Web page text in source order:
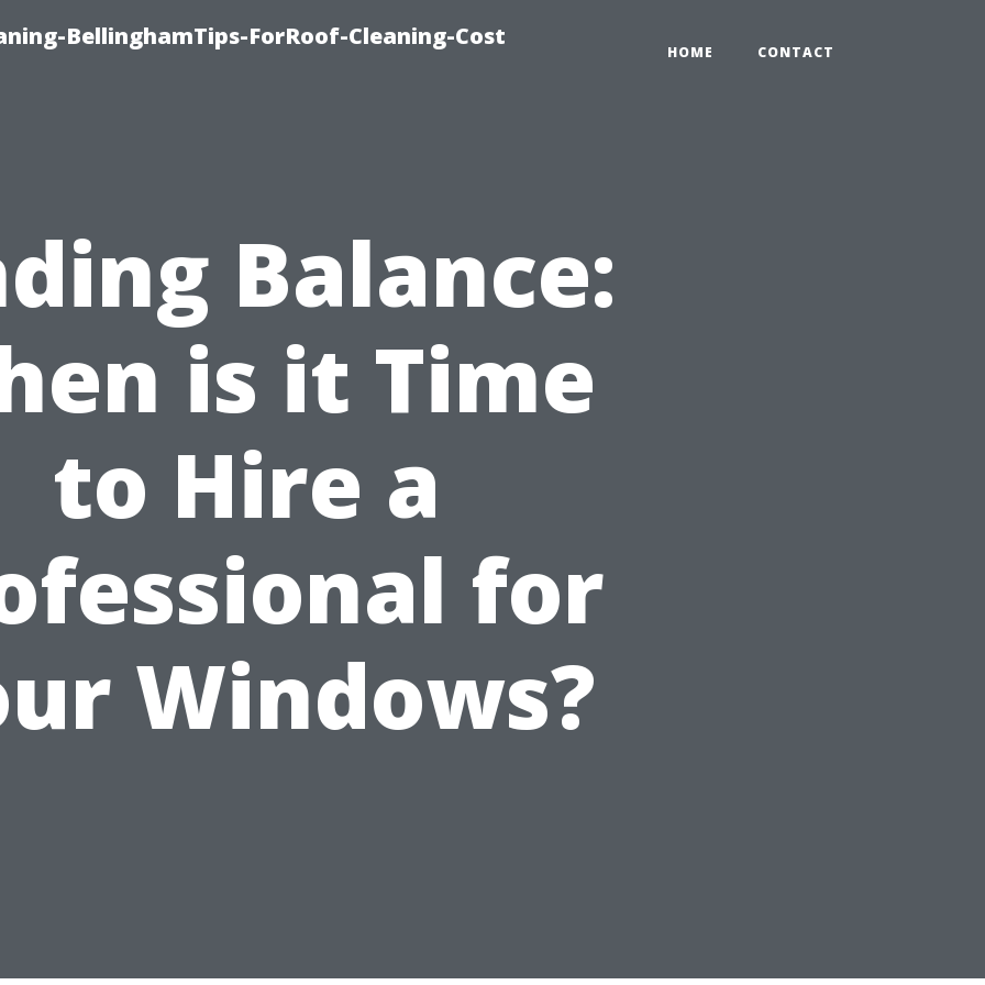
BellinghamTips-ForRoof-Cleaning-Cost
HOME CONTACT
Balance:
is it Time
to Hire a
for
Windows?